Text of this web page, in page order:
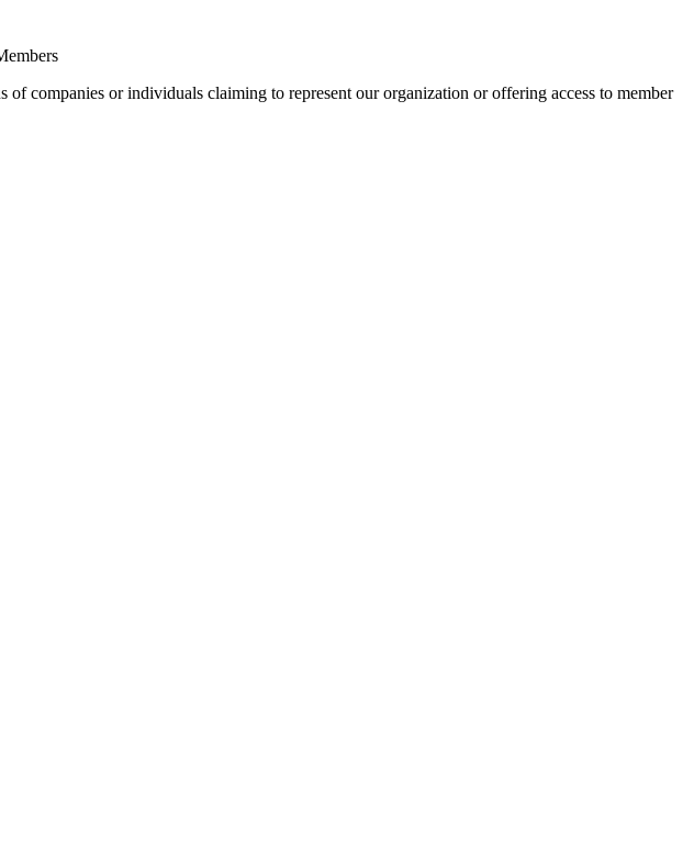
companies or individuals claiming to represent our organization or offering access to member